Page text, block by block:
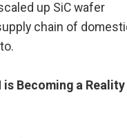
up SiC wafer
chain of
Becoming a Reality